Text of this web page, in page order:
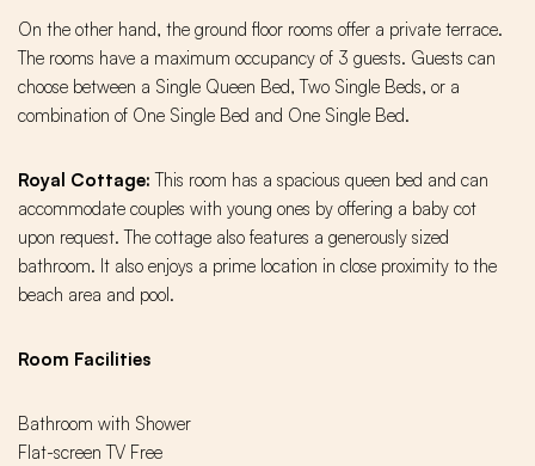
On the other hand, the ground floor rooms offer a private terrace.
The rooms have a maximum occupancy of 3 guests. Guests can
choose between a Single Queen Bed, Two Single Beds, or a
combination of One Single Bed and One Single Bed.
Royal Cottage:This room has a spacious queen bed and can
accommodate couples with young ones by offering a baby cot
upon request. The cottage also features a generously sized
bathroom. It also enjoys a prime location in close proximity to the
beach area and pool.
Room Facilities
Bathroom with Shower
Flat-screen TV Free